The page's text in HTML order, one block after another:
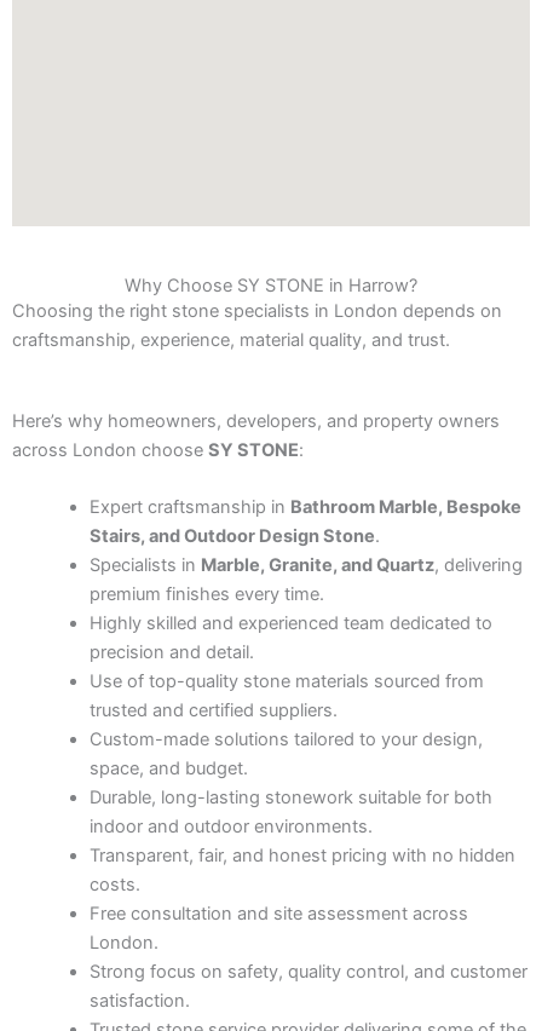
Why Choose SY STONE in Harrow?
Choosing the right stone specialists in London depends on
craftsmanship, experience, material quality, and trust.
Here’s why homeowners, developers, and property owners
across London choose SY STONE:
Expert craftsmanship in Bathroom Marble, Bespoke
Stairs, and Outdoor Design Stone.
Specialists in Marble, Granite, and Quartz, delivering
premium finishes every time.
Highly skilled and experienced team dedicated to
precision and detail.
Use of top-quality stone materials sourced from
trusted and certified suppliers.
Custom-made solutions tailored to your design,
space, and budget.
Durable, long-lasting stonework suitable for both
indoor and outdoor environments.
Transparent, fair, and honest pricing with no hidden
costs.
Free consultation and site assessment across
London.
Strong focus on safety, quality control, and customer
satisfaction.